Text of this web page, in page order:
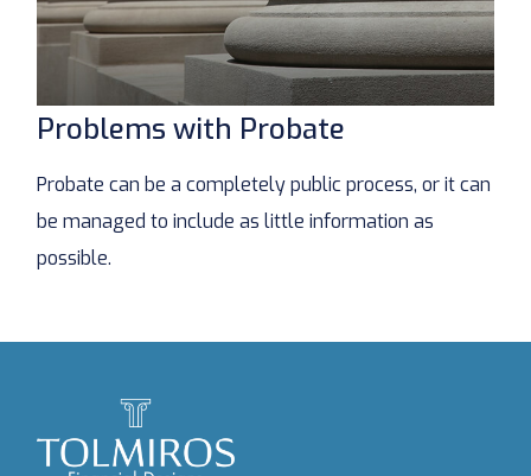
Problems with Probate
Probate can be a completely public process, or it can
be managed to include as little information as
possible.